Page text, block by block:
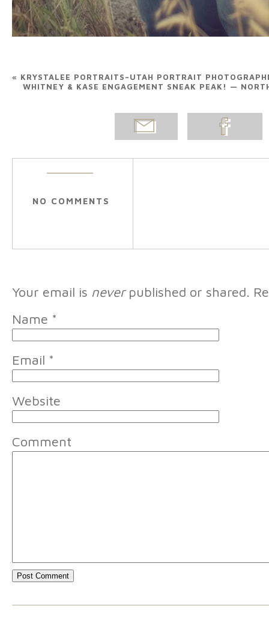
« KRYSTALEE PORTRAITS–UTAH PORTRAIT
WHITNEY & KASE ENGAGEMENT SNEAK PEAK! —
EMAIL
POST
SHARE ON
FACEBOOK
NO COMMENTS
Your email is neverpublished or shared.
Name *
Email *
Website
Comment